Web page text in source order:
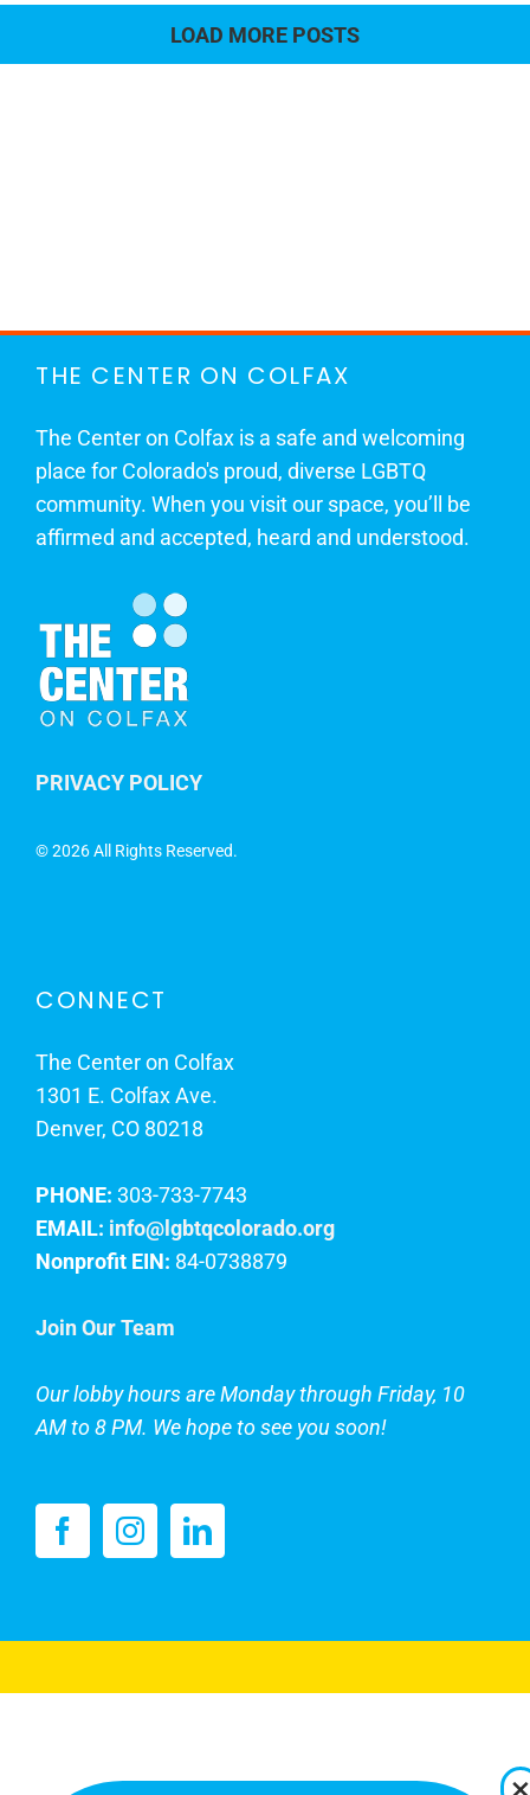
LOAD MORE POSTS
THE CENTER ON COLFAX
The Center on Colfax is a safe and welcoming
place for Colorado's proud, diverse LGBTQ
community. When you visit our space, you’ll be
affirmed and accepted, heard and understood.
PRIVACY POLICY
©2026 All Rights Reserved.
CONNECT
The Center on Colfax
1301 E. Colfax Ave.
Denver, CO 80218
PHONE: 303-733-7743
EMAIL: info@lgbtqcolorado.org
Nonprofit EIN: 84-0738879
Join Our Team
Our lobby hours are Monday through Friday, 10
AM to 8 PM. We hope to see you soon!